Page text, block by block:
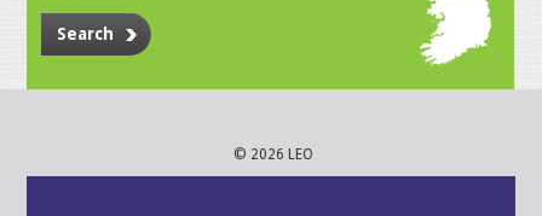
Search
© 2026 LEO